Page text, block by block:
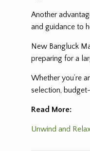
Another
and guidance to
New Bangluck
preparing for a
Whether you’re
selection,
Read More:
Unwind and